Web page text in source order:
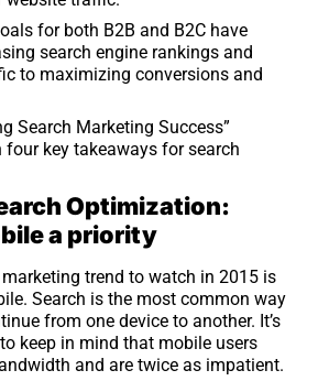
for both B2B and B2C have
search engine rankings and
to maximizing conversions and
Search Marketing Success”
key takeaways for search
Optimization:
a priority
trend to watch in 2015 is
Search is the most common way
from one device to another. It’s
keep in mind that mobile users
and are twice as impatient.